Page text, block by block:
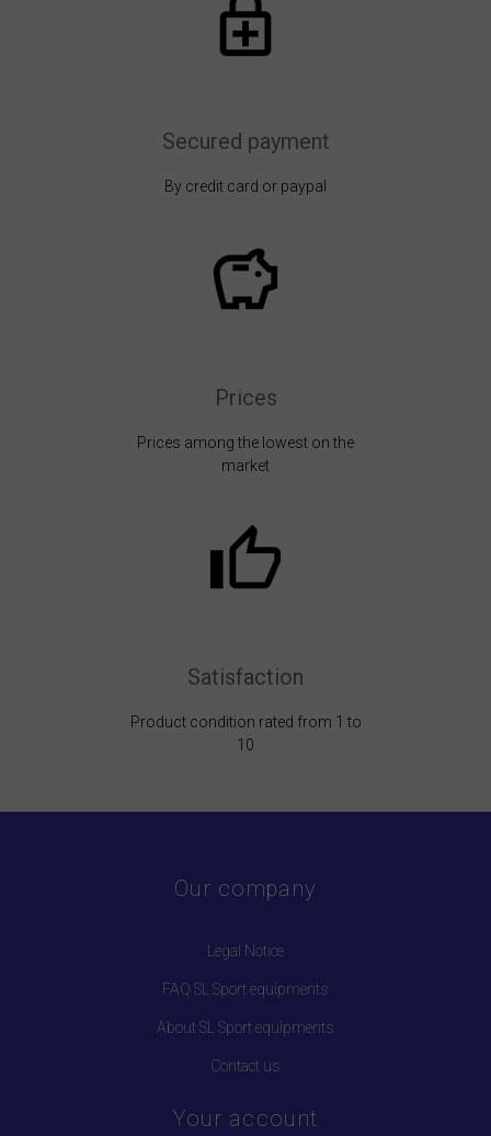
Secured payment
By credit card or paypal
Prices
Prices among the lowest on the
market
Satisfaction
Product condition rated from 1 to
10
Our company
Legal Notice
FAQ SL Sport equipments
About SL Sport equipments
Contact us
Your account